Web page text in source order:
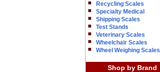
Recycling Scales
Specialty Medical
Shipping Scales
Test Stands
Veterinary Scales
Wheelchair Scales
Wheel Weighing Scales
Shop by Brand